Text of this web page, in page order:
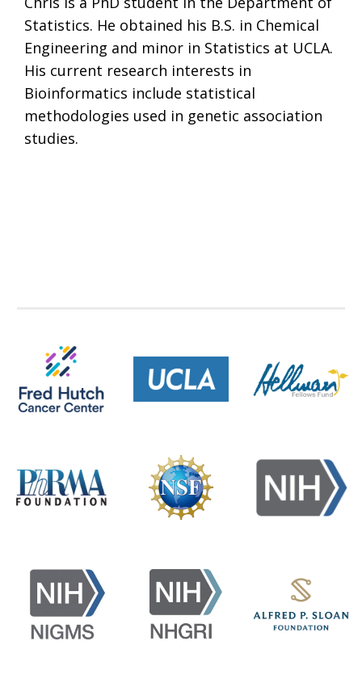
Statistics. He obtained his B.S. in Chemical
Engineering and minor in Statistics at UCLA.
His current research interests in
Bioinformatics include statistical
methodologies used in genetic association
studies.